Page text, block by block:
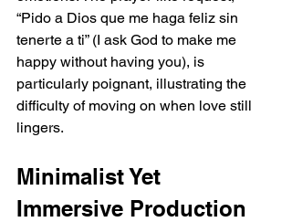
“Pido a Dios que me haga feliz sin
tenerte a ti” (I ask God to make me
happy without having you), is
particularly poignant, illustrating the
difficulty of moving on when love still
lingers.
Minimalist Yet
Immersive Production